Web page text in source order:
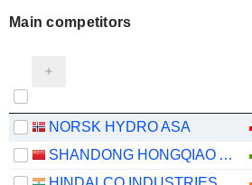
Main competitors
NORSK HYDRO ASA
SHANDONG HONGQIAO ALUMINUM INDUSTRY HOLDING COMPANY LIMITED